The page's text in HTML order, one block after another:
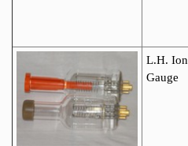
L.H. Ion
Gauge